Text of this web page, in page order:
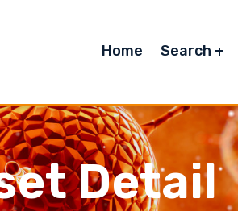
Home Search
Detail